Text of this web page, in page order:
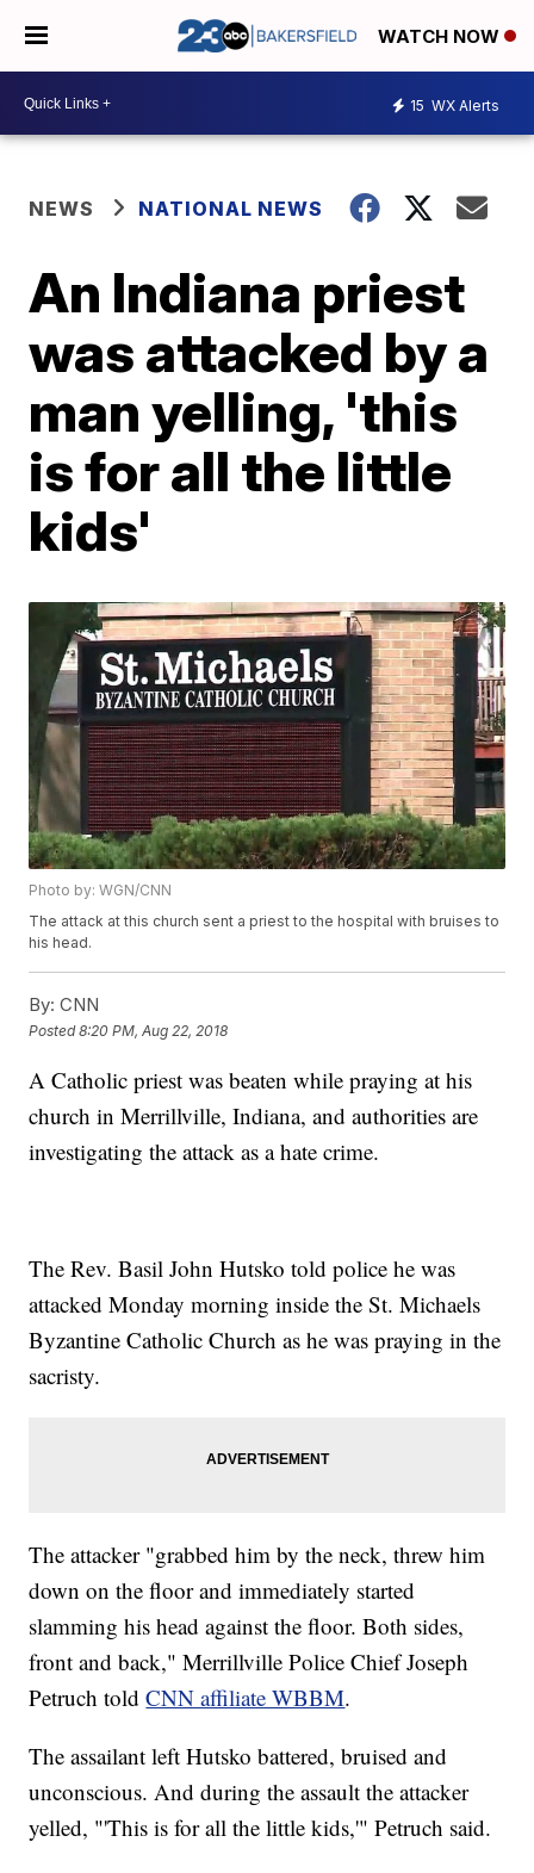
WATCH NOW
15 WX Alerts
NEWS NATIONAL NEWS
An Indiana priest
was attacked by a
man yelling, 'this
is for all the little
kids'
Photo by: WGN/CNN
The attack at this church sent a priest to the hospital with bruises to
his head.
By: CNN
Posted8:20 PM, Aug 22, 2018
A Catholic priest was beaten while praying at his
church in Merrillville, Indiana, and authorities are
investigating the attack as a hate crime.
The Rev. Basil John Hutsko told police he was
attacked Monday morning inside the St. Michaels
Byzantine Catholic Church as he was praying in the
sacristy.
The attacker "grabbed him by the neck, threw him
down on the floor and immediately started
slamming his head against the floor. Both sides,
front and back," Merrillville Police Chief Joseph
Petruch toldCNN affiliate WBBM.
The assailant left Hutsko battered, bruised and
unconscious. And during the assault the attacker
yelled, "'This is for all the little kids,'" Petruch said.